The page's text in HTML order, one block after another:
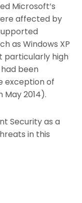
Microsoft’s
affected by
as Windows XP
particularly high
been
exception of
2014).
Security as a
in this